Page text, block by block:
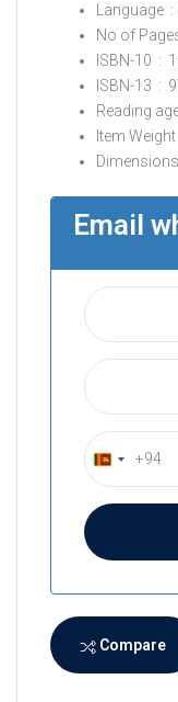
Language ‏ : ‎
ISBN-10 ‏ : ‎
ISBN-13 ‏ : ‎
Email
S
r
a
n
k
a
+94
Compare